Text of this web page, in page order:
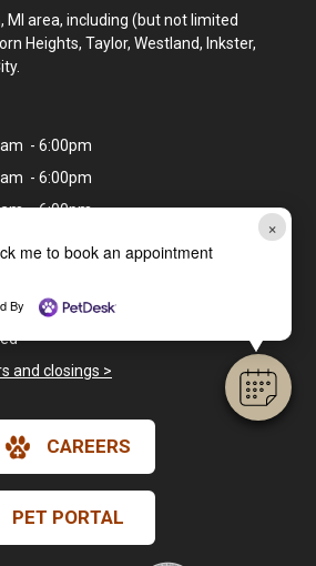
×
me to book an appointment
By
MI area, including (but not limited
Heights, Taylor, Westland, Inkster,
- 6:00pm
- 6:00pm
- 6:00pm
- 5:00pm
- 1:00pm
and closings >
CAREERS
PET PORTAL